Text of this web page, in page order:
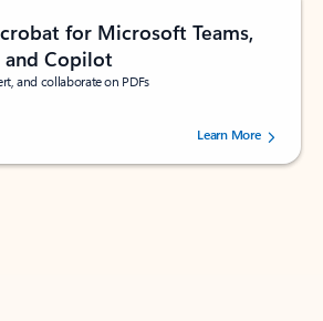
for Microsoft Teams,
Copilot
and collaborate on PDFs
stars out of 5 stars, by 73061 users.Learn More